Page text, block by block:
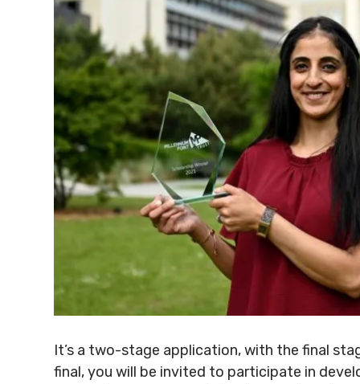
It’s a two-stage application, with the final
final, you will be invited to participate in